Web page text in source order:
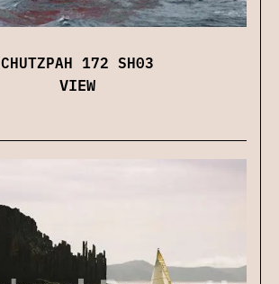
CHUTZPAH 172 SH03
VIEW